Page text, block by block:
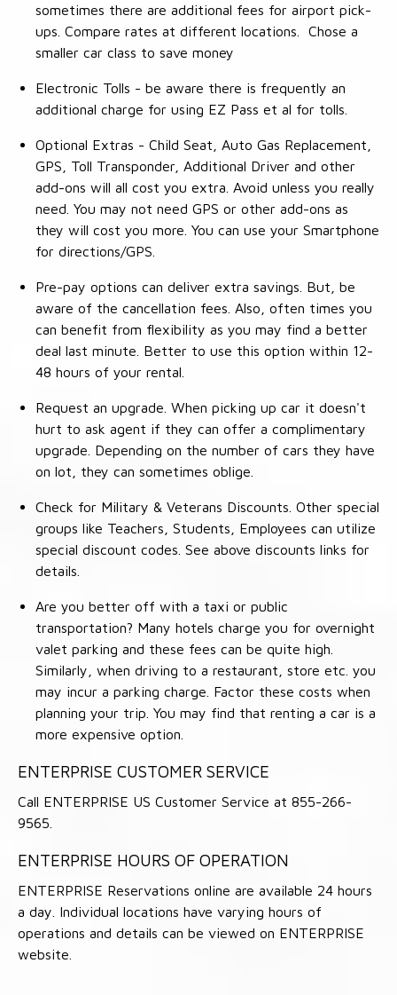
sometimes there are additional fees for airport pick-
ups. Compare rates at different locations. Chose a
smaller car class to save money
Electronic Tolls - be aware there is frequently an
additional charge for using EZ Pass et al for tolls.
Optional Extras - Child Seat, Auto Gas Replacement,
GPS, Toll Transponder, Additional Driver and other
add-ons will all cost you extra. Avoid unless you really
need. You may not need GPS or other add-ons as
they will cost you more. You can use your Smartphone
for directions/GPS.
Pre-pay options can deliver extra savings. But, be
aware of the cancellation fees. Also, often times you
can benefit from flexibility as you may find a better
deal last minute. Better to use this option within 12-
48 hours of your rental.
Request an upgrade. When picking up car it doesn't
hurt to ask agent if they can offer a complimentary
upgrade. Depending on the number of cars they have
on lot, they can sometimes oblige.
Check for Military & Veterans Discounts. Other special
groups like Teachers, Students, Employees can utilize
special discount codes. See above discounts links for
details.
Are you better off with a taxi or public
transportation? Many hotels charge you for overnight
valet parking and these fees can be quite high.
Similarly, when driving to a restaurant, store etc. you
may incur a parking charge. Factor these costs when
planning your trip. You may find that renting a car is a
more expensive option.
ENTERPRISE CUSTOMER SERVICE
Call ENTERPRISE US Customer Service at 855-266-
9565.
ENTERPRISE HOURS OF OPERATION
ENTERPRISE Reservations online are available 24 hours
a day. Individual locations have varying hours of
operations and details can be viewed on ENTERPRISE
website.